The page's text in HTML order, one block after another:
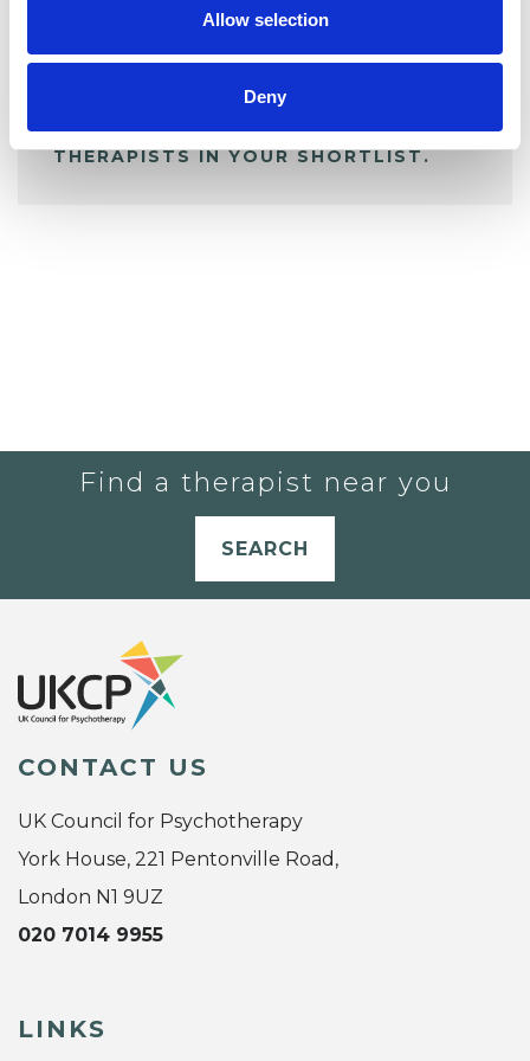
Allow selection
Deny
ALL SHORTLISTED PROFILES
YOU CURRENTLY DO NOT HAVE ANY
THERAPISTS IN YOUR SHORTLIST.
Find a therapist near you
SEARCH
CONTACT US
UK Council for Psychotherapy
York House, 221 Pentonville Road,
London N1 9UZ
020 7014 9955
LINKS